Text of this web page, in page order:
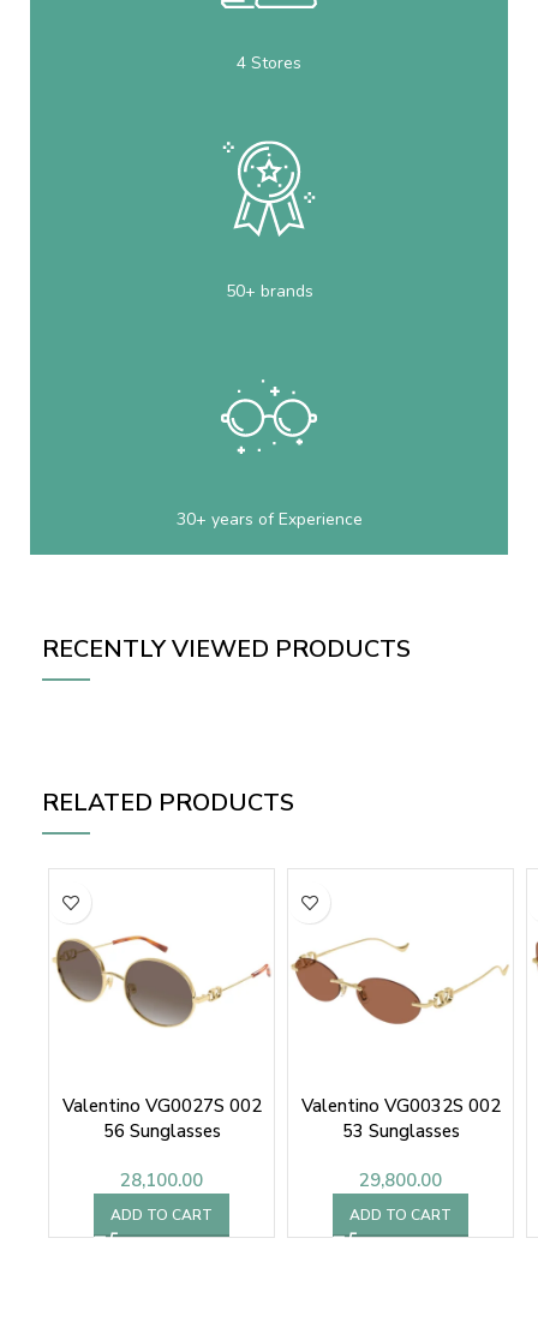
4 Stores
50+ brands
30+ years of Experience
RECENTLY VIEWED PRODUCTS
RELATED PRODUCTS
Valentino VG0027S 002
56 Sunglasses
28,100.00
ADD TO CART
Valentino VG0032S 002
53 Sunglasses
29,800.00
ADD TO CART